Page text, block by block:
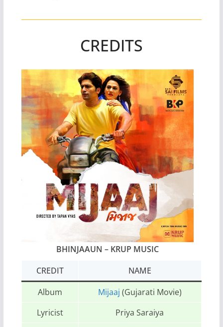
CREDITS
BHINJAAUN – KRUP MUSIC
CREDIT
NAME
Album
Mijaaj (Gujarati Movie)
Lyricist
Priya Saraiya